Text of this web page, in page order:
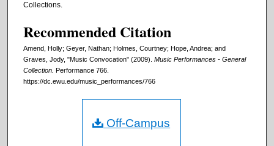
Collections.
Recommended Citation
Amend, Holly; Geyer, Nathan; Holmes, Courtney; Hope, Andrea; and
Graves, Jody, "Music Convocation" (2009). Music Performances - General
Collection. Performance 766.
https://dc.ewu.edu/music_performances/766
Off-Campus